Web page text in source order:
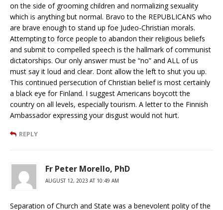
on the side of grooming children and normalizing sexuality
which is anything but normal. Bravo to the REPUBLICANS who
are brave enough to stand up foe Judeo-Christian morals.
Attempting to force people to abandon their religious beliefs
and submit to compelled speech is the hallmark of communist
dictatorships. Our only answer must be “no” and ALL of us
must say it loud and clear. Dont allow the left to shut you up.
This continued persecution of Christian belief is most certainly
a black eye for Finland. I suggest Americans boycott the
country on all levels, especially tourism. A letter to the Finnish
Ambassador expressing your disgust would not hurt.
REPLY
Fr Peter Morello, PhD
AUGUST 12, 2023 AT 10:49 AM
Separation of Church and State was a benevolent polity of the